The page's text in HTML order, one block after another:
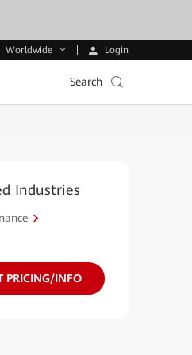
Worldwide Login
Search
Industries
PRICING/INFO